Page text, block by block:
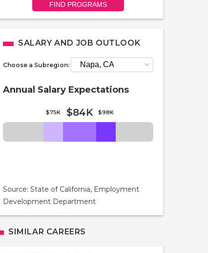
FIND PROGRAMS
SALARY AND JOB OUTLOOK
Choose a Subregion:
Annual Salary Expectations
$75K $84K $98K
Source: State of California, Employment
Development Department
SIMILAR CAREERS